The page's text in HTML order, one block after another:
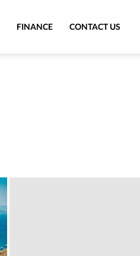
FINANCE CONTACT US